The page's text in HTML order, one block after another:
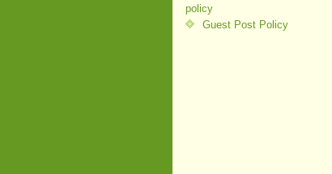
policy
Guest Post Policy